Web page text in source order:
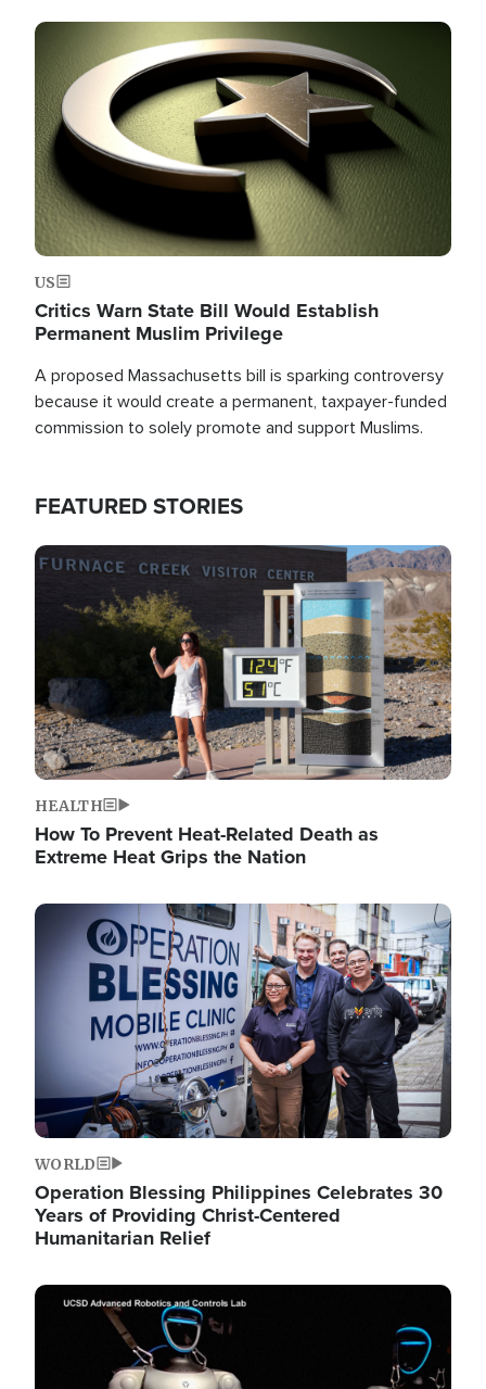
the U.S.
Image
US
Critics Warn State Bill Would Establish
Permanent Muslim Privilege
A proposed Massachusetts bill is sparking controversy
because it would create a permanent, taxpayer-funded
commission to solely promote and support Muslims.
FEATURED STORIES
Image
HEALTH
How To Prevent Heat-Related Death as
Extreme Heat Grips the Nation
Image
WORLD
Operation Blessing Philippines Celebrates 30
Years of Providing Christ-Centered
Humanitarian Relief
Image